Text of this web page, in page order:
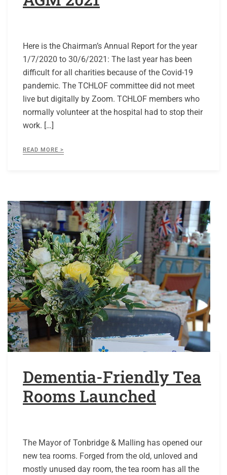
Here is the Chairman’s Annual Report for the year
1/7/2020 to 30/6/2021: The last year has been
difficult for all charities because of the Covid-19
pandemic. The TCHLOF committee did not meet
live but digitally by Zoom. TCHLOF members who
normally volunteer at the hospital had to stop their
work. […]
READ MORE >
Dementia-Friendly Tea
Rooms Launched
The Mayor of Tonbridge & Malling has opened our
new tea rooms. Forged from the old, unloved and
mostly unused day room, the tea room has all the